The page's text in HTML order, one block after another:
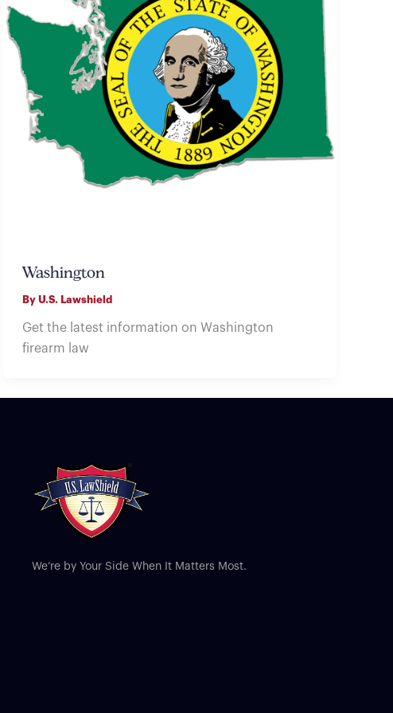
Washington
By U.S. Lawshield
Get the latest information on Washington
firearm law
We’re by Your Side When It Matters Most.